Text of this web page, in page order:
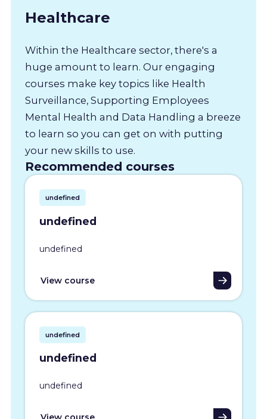
Healthcare
Within the Healthcare sector, there's a
huge amount to learn. Our engaging
courses make key topics like Health
Surveillance, Supporting Employees
Mental Health and Data Handling a breeze
to learn so you can get on with putting
your new skills to use.
Recommended courses
undefined
undefined
undefined
View course
undefined
undefined
undefined